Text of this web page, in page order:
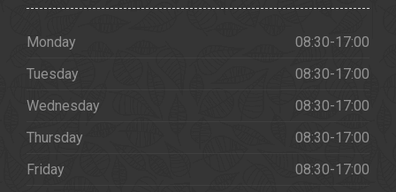
Monday
08:30-17:00
Tuesday
08:30-17:00
Wednesday
08:30-17:00
Thursday
08:30-17:00
Friday
08:30-17:00